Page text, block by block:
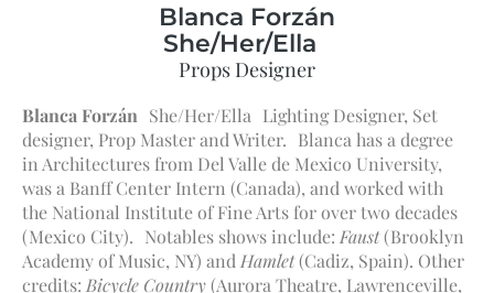
Blanca Forzán
She/Her/Ella
Props Designer
Blanca Forzán She/Her/Ella Lighting Designer, Set
designer, Prop Master and Writer. Blanca has a degree
in Architectures from Del Valle de Mexico University,
was a Banff Center Intern (Canada), and worked with
the National Institute of Fine Arts for over two decades
(Mexico City). Notables shows include: Faust(Brooklyn
Academy of Music, NY) and Hamlet(Cadiz, Spain). Other
credits: Bicycle Country(Aurora Theatre, Lawrenceville,